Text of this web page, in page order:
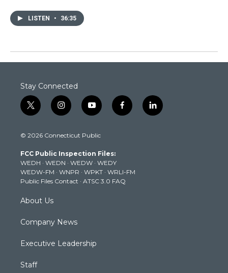
LISTEN • 36:35
Stay Connected
t
w
t
e
r
i
n
t
g
r
a
m
y
o
t
b
e
f
a
k
l
i
© 2026 Connecticut Public
FCC Public Inspection Files:
WEDH · WEDN · WEDW · WEDY
WEDW-FM · WNPR · WPKT · WRLI-FM
Public Files Contact · ATSC 3.0 FAQ
About Us
Company News
Executive Leadership
Staff